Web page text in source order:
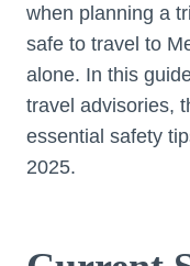
when planning a
safe to travel to
alone. In this
travel advisories,
essential safety
2025.